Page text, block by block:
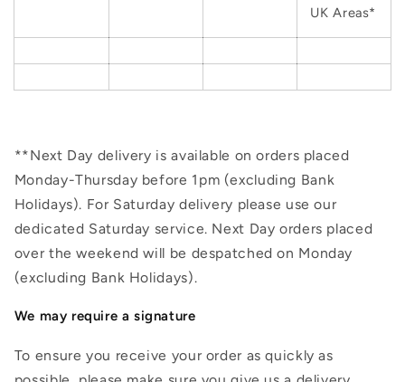
UK Areas*
**Next Day delivery is available on orders placed
Monday-Thursday before 1pm (excluding Bank
Holidays). For Saturday delivery please use our
dedicated Saturday service. Next Day orders placed
over the weekend will be despatched on Monday
(excluding Bank Holidays).
We may require a signature
To ensure you receive your order as quickly as